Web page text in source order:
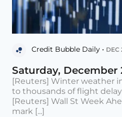
Credit Bubble Daily • DEC
Saturday, December
[Reuters] Winter weather
to thousands of flight
[Reuters] Wall St Week
mark [...]